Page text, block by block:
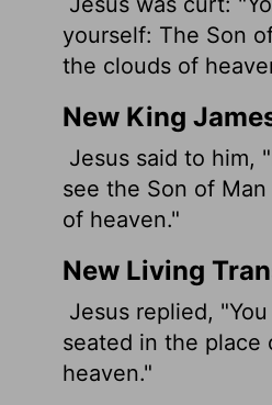
yourself: The Son
the clouds of
New King
Jesus said to him,
see the Son of
of heaven."
New Living
Jesus replied,
seated in the place
heaven."